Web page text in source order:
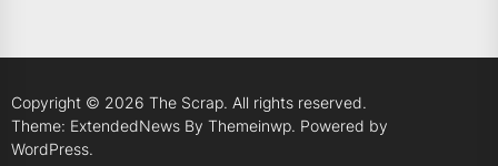
Copyright © 2026 The Scrap. All rights reserved.
Theme: ExtendedNews By Themeinwp. Powered by
WordPress.